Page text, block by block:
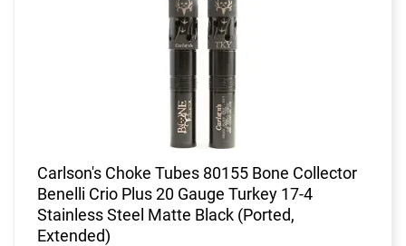
Carlson's Choke Tubes 80155 Bone Collector
Benelli Crio Plus 20 Gauge Turkey 17-4
Stainless Steel Matte Black (Ported,
Extended)